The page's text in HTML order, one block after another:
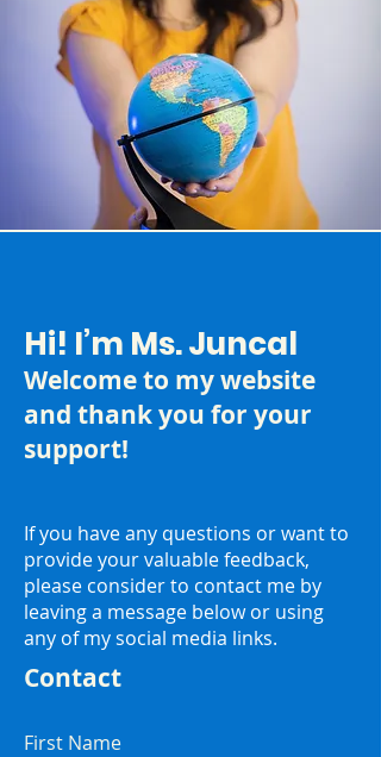
Hi! I’m Ms. Juncal
Welcome to my website
and thank you for your
support!
If you have any questions or want to
provide your valuable feedback,
please consider to contact me by
leaving a message below or using
any of my social media links.
Contact
First Name